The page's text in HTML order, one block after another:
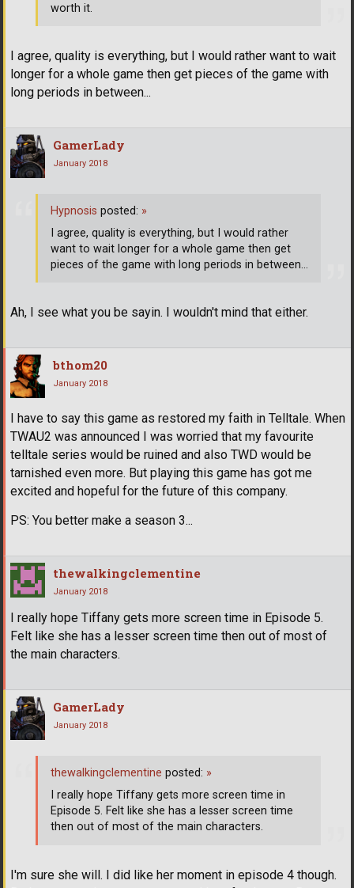
I agree, quality is everything, but I would rather want to wait
longer for a whole game then get pieces of the game with
long periods in between...
worth it.
GamerLady
January 2018
Ah, I see what you be sayin. I wouldn't mind that either.
Hypnosis posted: »
I agree, quality is everything, but I would rather
want to wait longer for a whole game then get
pieces of the game with long periods in between...
bthom20
January 2018
I have to say this game as restored my faith in Telltale. When
TWAU2 was announced I was worried that my favourite
telltale series would be ruined and also TWD would be
tarnished even more. But playing this game has got me
excited and hopeful for the future of this company.
PS: You better make a season 3...
thewalkingclementine
January 2018
I really hope Tiffany gets more screen time in Episode 5.
Felt like she has a lesser screen time then out of most of
the main characters.
GamerLady
January 2018
I'm sure she will. I did like her moment in episode 4 though.
thewalkingclementine posted: »
I really hope Tiffany gets more screen time in
Episode 5. Felt like she has a lesser screen time
then out of most of the main characters.